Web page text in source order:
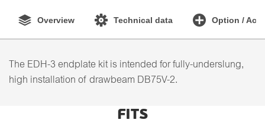
Overview Technical data Option /
The EDH-3 endplate kit is intended for fully-underslung,
high installation of drawbeam DB75V-2.
FITS